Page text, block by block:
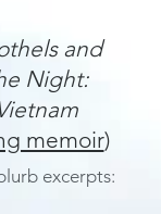
and
Night:
memoir)
excerpts: